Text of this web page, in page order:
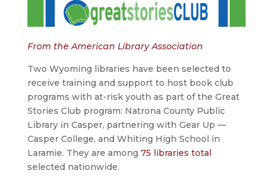
From the American Library Association
Two Wyoming libraries have been selected to
receive training and support to host book club
programs with at-risk youth as part of the Great
Stories Club program: Natrona County Public
Library in Casper, partnering with Gear Up —
Casper College, and Whiting High School in
Laramie. They are among 75 libraries total
selected nationwide.